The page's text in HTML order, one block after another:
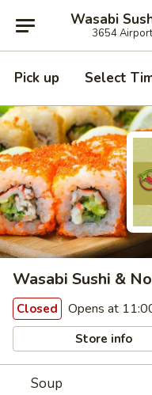
Wasabi
3654
Pick up Select
Wasabi Sushi &
Closed Opens at
Store info
Soup